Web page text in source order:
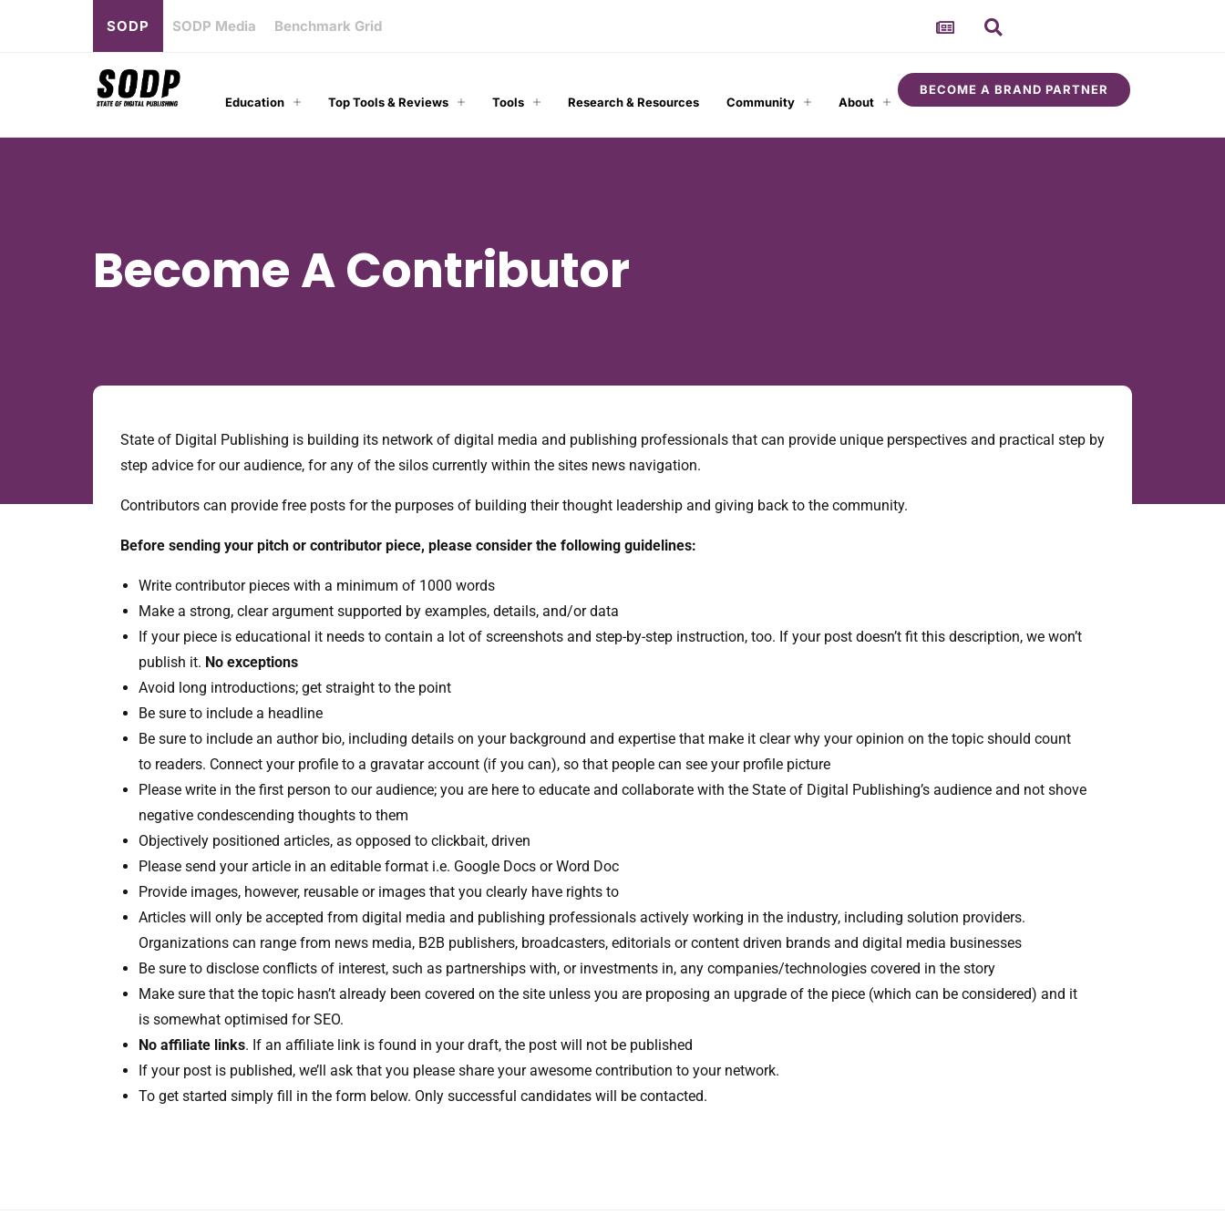
SODP SODP Media Benchmark Grid
Education Top Tools & Reviews Tools Research & Resources Community About
BECOME A BRAND PARTNER
Become A Contributor
State of Digital Publishing is building its network of digital media and publishing professionals that can provide unique perspectives and practical step by
step advice for our audience, for any of the silos currently within the sites news navigation.
Contributors can provide free posts for the purposes of building their thought leadership and giving back to the community.
Before sending your pitch or contributor piece, please consider the following guidelines:
Write contributor pieces with a minimum of 1000 words
Make a strong, clear argument supported by examples, details, and/or data
If your piece is educational it needs to contain a lot of screenshots and step-by-step instruction, too. If your post doesn’t fit this description, we won’t
publish it. No exceptions
Avoid long introductions; get straight to the point
Be sure to include a headline
Be sure to include an author bio, including details on your background and expertise that make it clear why your opinion on the topic should count
to readers. Connect your profile to a gravatar account (if you can), so that people can see your profile picture
Please write in the first person to our audience; you are here to educate and collaborate with the State of Digital Publishing’s audience and not shove
negative condescending thoughts to them
Objectively positioned articles, as opposed to clickbait, driven
Please send your article in an editable format i.e. Google Docs or Word Doc
Provide images, however, reusable or images that you clearly have rights to
Articles will only be accepted from digital media and publishing professionals actively working in the industry, including solution providers.
Organizations can range from news media, B2B publishers, broadcasters, editorials or content driven brands and digital media businesses
Be sure to disclose conflicts of interest, such as partnerships with, or investments in, any companies/technologies covered in the story
Make sure that the topic hasn’t already been covered on the site unless you are proposing an upgrade of the piece (which can be considered) and it
is somewhat optimised for SEO.
No affiliate links. If an affiliate link is found in your draft, the post will not be published
If your post is published, we’ll ask that you please share your awesome contribution to your network.
To get started simply fill in the form below. Only successful candidates will be contacted.